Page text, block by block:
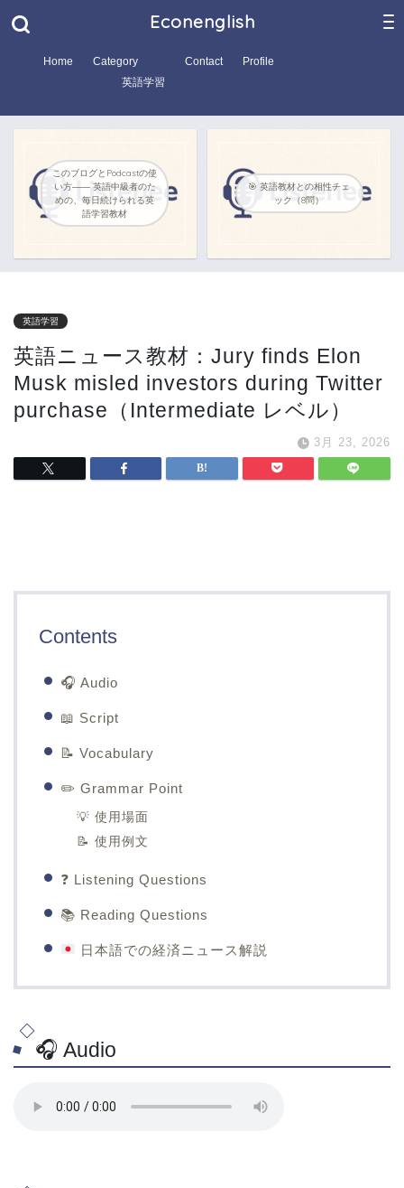
Econenglish
Home
Category
英語学習
Contact Profile
このブログとPodcastの使
い方―― 英語中級者のた
めの、毎日続けられる英
語学習教材
🎯 英語教材との相性チェ
ック（8問）
英語学習
英語ニュース教材：Jury finds Elon
Musk misled investors during Twitter
purchase（Intermediate レベル）
3月 23, 2026
Contents
🎧 Audio
📖 Script
📝 Vocabulary
✏️ Grammar Point
💡 使用場面
📝 使用例文
❓ Listening Questions
📚 Reading Questions
日本語での経済ニュース解説
🎧 Audio